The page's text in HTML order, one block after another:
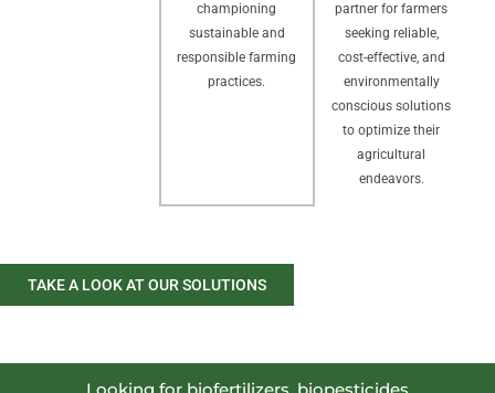
championing
sustainable and
responsible farming
practices.
partner for farmers
seeking reliable,
cost-effective, and
environmentally
conscious solutions
to optimize their
agricultural
endeavors.
TAKE A LOOK AT OUR SOLUTIONS